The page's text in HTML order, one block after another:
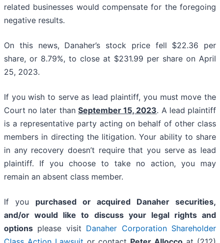
related businesses would compensate for the foregoing
negative results.
On this news, Danaher’s stock price fell $22.36 per
share, or 8.79%, to close at $231.99 per share on April
25, 2023.
If you wish to serve as lead plaintiff, you must move the
Court no later than September 15, 2023. A lead plaintiff
is a representative party acting on behalf of other class
members in directing the litigation. Your ability to share
in any recovery doesn’t require that you serve as lead
plaintiff. If you choose to take no action, you may
remain an absent class member.
If you purchased or acquired Danaher securities,
and/or would like to discuss your legal rights and
options please visit Danaher Corporation Shareholder